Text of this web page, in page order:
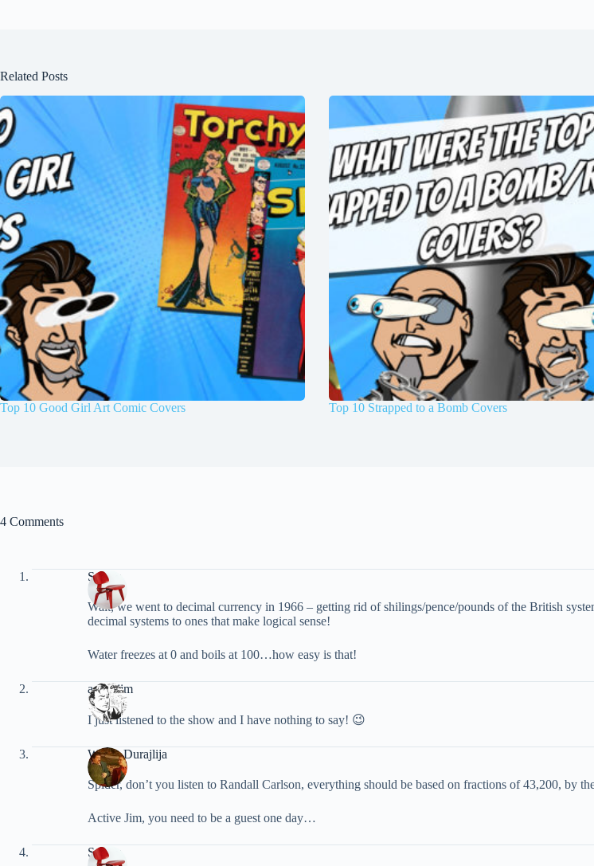
Related Posts
Top 10 Good Girl Art Comic Covers Top 10 Strapped to a Bomb Covers
4 Comments
Spider
Walt, we went to decimal currency in 1966 – getting rid of shilings/pence/pounds of the British
decimal systems to ones that make logical sense!
Water freezes at 0 and boils at 100…how easy is that!
activejim
I just listened to the show and I have nothing to say! 😉
Walter Durajlija
Spider, don’t you listen to Randall Carlson, everything should be based on fractions of 43,200, by
Active Jim, you need to be a guest one day…
Spider